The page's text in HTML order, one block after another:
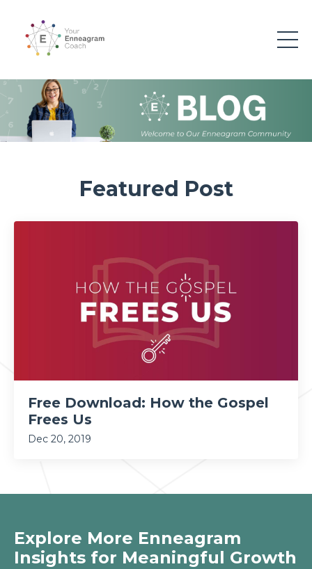
Featured Post
Free Download: How the Gospel
Frees Us
Dec 20, 2019
Explore More Enneagram
Insights for Meaningful Growth